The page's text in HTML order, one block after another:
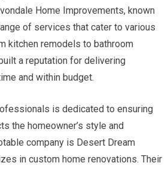
Home Improvements, known
of services that cater to various
kitchen remodels to bathroom
a reputation for delivering
and within budget.
is dedicated to ensuring
the homeowner’s style and
company is Desert Dream
in custom home renovations. Their